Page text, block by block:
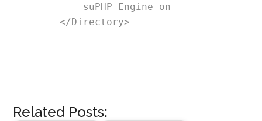
suPHP_Engine on
    </Directory>
Related Posts: